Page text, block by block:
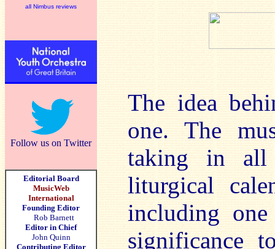
all Nimbus reviews
Follow us on Twitter
Editorial Board
MusicWeb
International
Founding Editor
Rob Barnett
Editor in Chief
John Quinn
Contributing Editor
The idea
one. The
taking in all
liturgical
including
significance